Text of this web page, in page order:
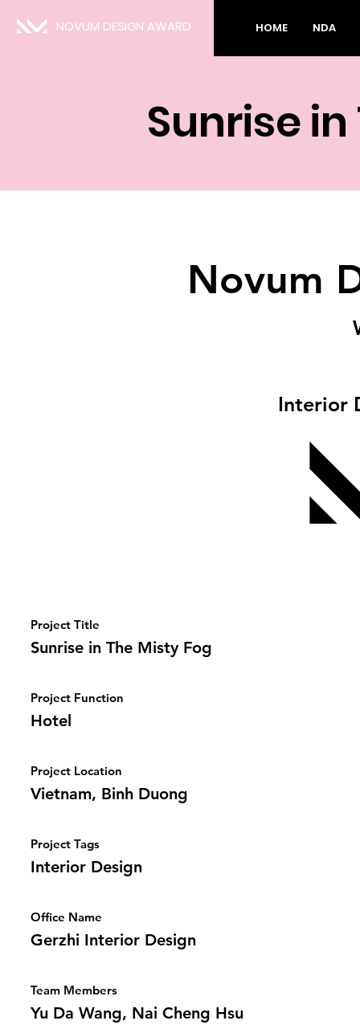
NOVUM DESIGN AWARD HOME NDA
Sunrise
Novum
Interior
Project Title
Sunrise in The Misty Fog
Project Function
Hotel
Project Location
Vietnam, Binh Duong
Project Tags
Interior Design
Office Name
Gerzhi Interior Design
Team Members
Yu Da Wang, Nai Cheng Hsu